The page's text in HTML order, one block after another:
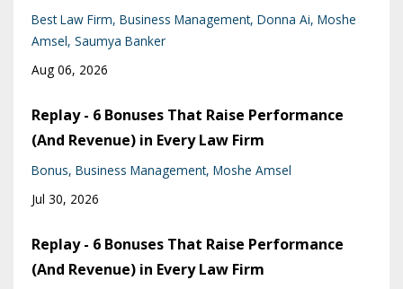
Best Law Firm Business Management Donna Ai Moshe
Amsel Saumya Banker
Aug 06, 2026
Replay - 6 Bonuses That Raise Performance
(And Revenue) in Every Law Firm
Bonus Business Management Moshe Amsel
Jul 30, 2026
Replay - 6 Bonuses That Raise Performance
(And Revenue) in Every Law Firm